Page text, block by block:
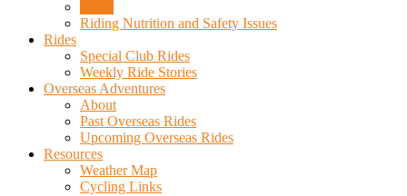
Riding Nutrition and Safety Issues
Rides
Special Club Rides
Weekly Ride Stories
Overseas Adventures
About
Past Overseas Rides
Upcoming Overseas Rides
Resources
Weather Map
Cycling Links